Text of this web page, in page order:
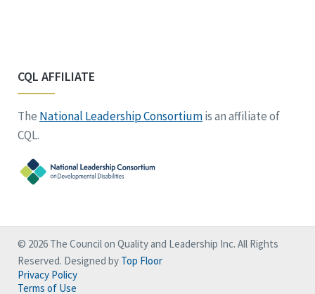
CQL AFFILIATE
The National Leadership Consortiumis an affiliate of
CQL.
© 2026 The Council on Quality and Leadership Inc. All Rights
Reserved. Designed by Top Floor
Privacy Policy
Terms of Use